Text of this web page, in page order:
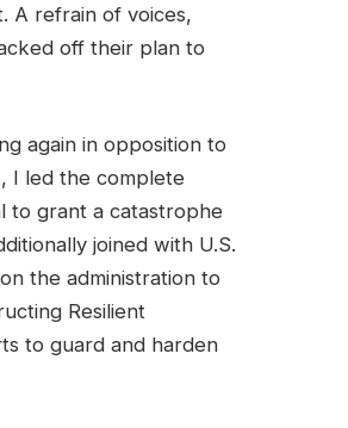
A refrain of voices,
off their plan to
again in opposition to
I led the complete
to grant a catastrophe
joined with U.S.
the administration to
Resilient
to guard and harden